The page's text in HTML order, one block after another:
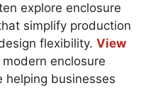
explore enclosure
simplify production
flexibility. View
enclosure
helping businesses